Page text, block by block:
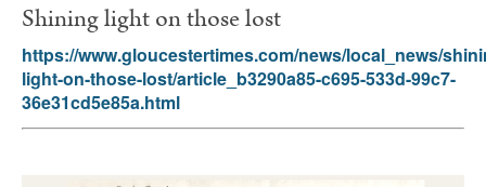
Shining light on those lost
https://www.gloucestertimes.com/news/local_news/
light-on-those-lost/article_b3290a85-c695-533d-99c7-
36e31cd5e85a.html